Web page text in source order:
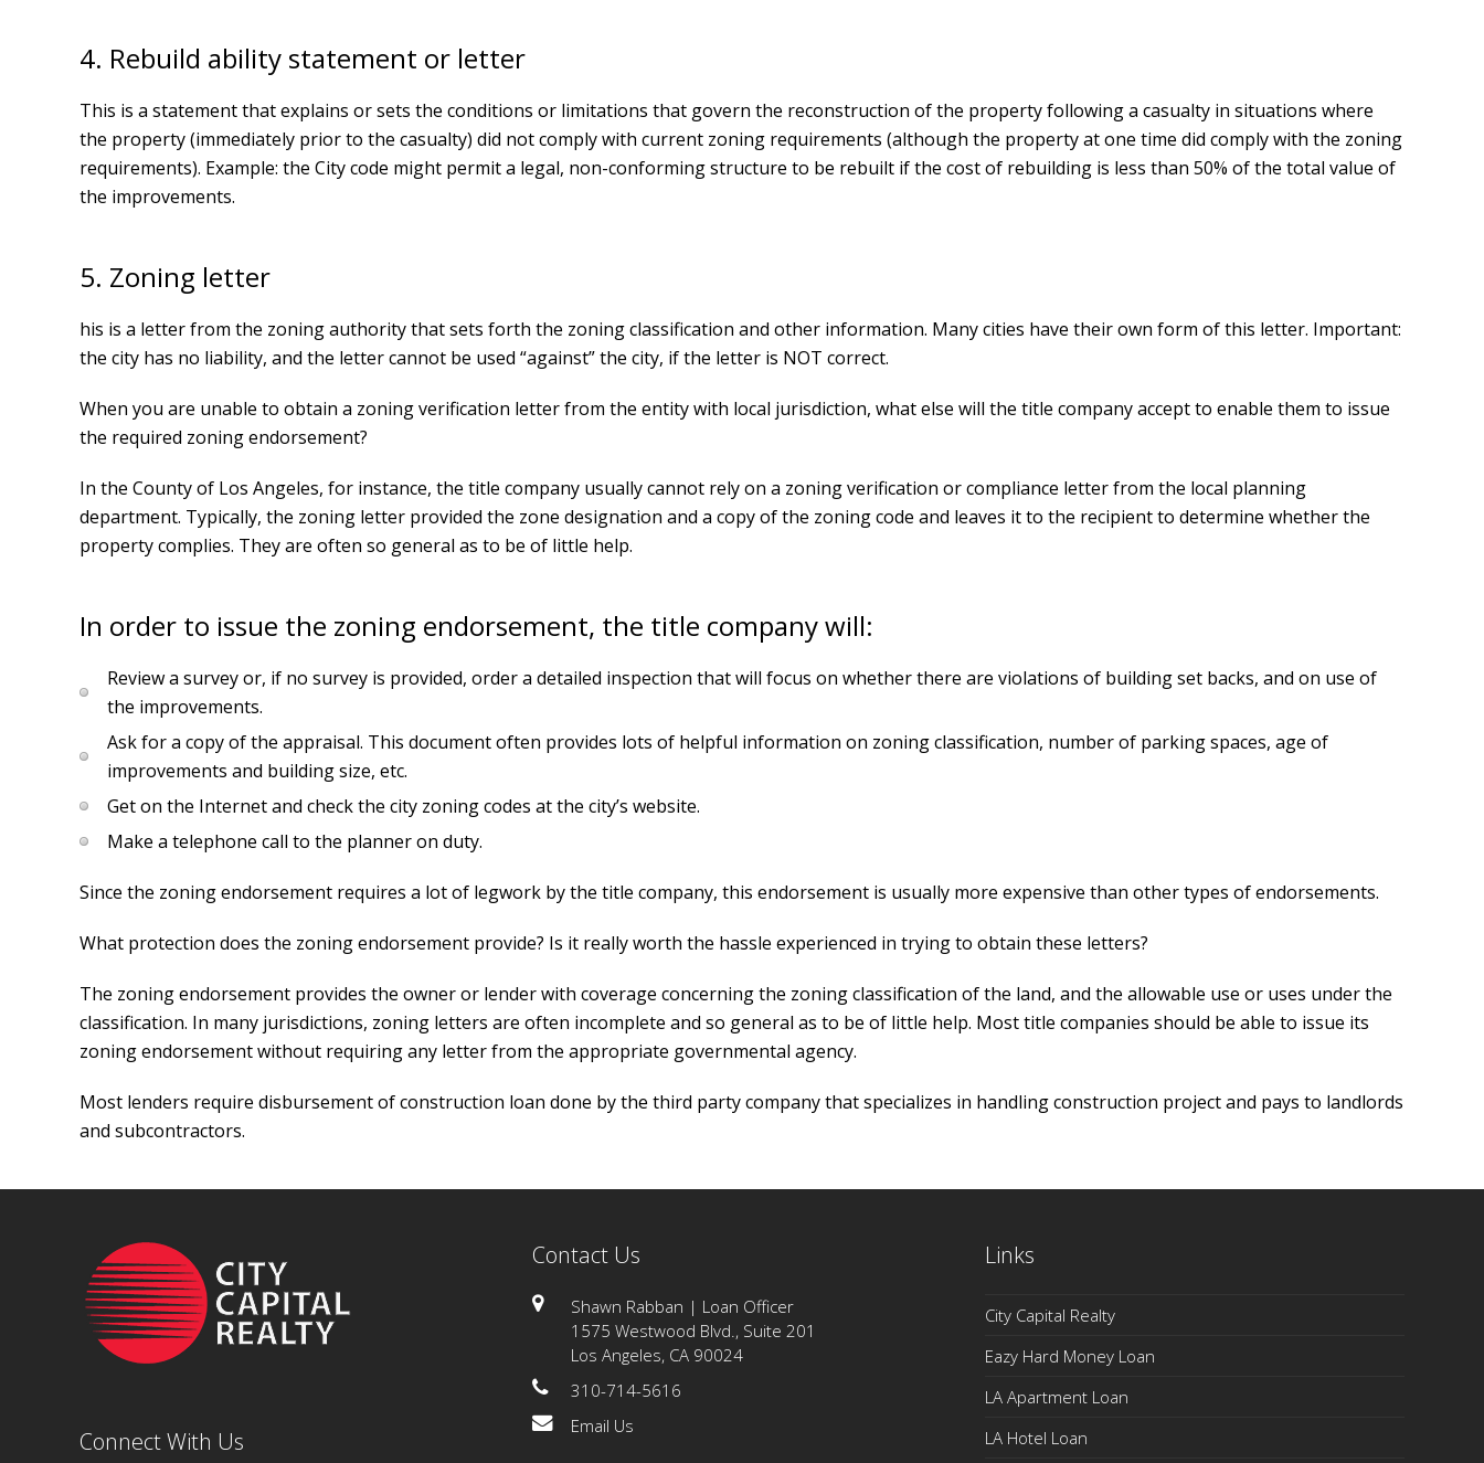
4. Rebuild ability statement or letter
This is a statement that explains or sets the conditions or limitations that govern the reconstruction of the property following a casualty in situations where
the property (immediately prior to the casualty) did not comply with current zoning requirements (although the property at one time did comply with the zoning
requirements). Example: the City code might permit a legal, non-conforming structure to be rebuilt if the cost of rebuilding is less than 50% of the total value of
the improvements.
5. Zoning letter
his is a letter from the zoning authority that sets forth the zoning classification and other information. Many cities have their own form of this letter. Important:
the city has no liability, and the letter cannot be used “against” the city, if the letter is NOT correct.
When you are unable to obtain a zoning verification letter from the entity with local jurisdiction, what else will the title company accept to enable them to issue
the required zoning endorsement?
In the County of Los Angeles, for instance, the title company usually cannot rely on a zoning verification or compliance letter from the local planning
department. Typically, the zoning letter provided the zone designation and a copy of the zoning code and leaves it to the recipient to determine whether the
property complies. They are often so general as to be of little help.
In order to issue the zoning endorsement, the title company will:
Review a survey or, if no survey is provided, order a detailed inspection that will focus on whether there are violations of building set backs, and on use of
the improvements.
Ask for a copy of the appraisal. This document often provides lots of helpful information on zoning classification, number of parking spaces, age of
improvements and building size, etc.
Get on the Internet and check the city zoning codes at the city’s website.
Make a telephone call to the planner on duty.
Since the zoning endorsement requires a lot of legwork by the title company, this endorsement is usually more expensive than other types of endorsements.
What protection does the zoning endorsement provide? Is it really worth the hassle experienced in trying to obtain these letters?
The zoning endorsement provides the owner or lender with coverage concerning the zoning classification of the land, and the allowable use or uses under the
classification. In many jurisdictions, zoning letters are often incomplete and so general as to be of little help. Most title companies should be able to issue its
zoning endorsement without requiring any letter from the appropriate governmental agency.
Most lenders require disbursement of construction loan done by the third party company that specializes in handling construction project and pays to landlords
and subcontractors.
Connect With Us
Contact Us
Shawn Rabban | Loan Officer
1575 Westwood Blvd., Suite 201
Los Angeles, CA 90024
310-714-5616
Email Us
Links
City Capital Realty
Eazy Hard Money Loan
LA Apartment Loan
LA Hotel Loan